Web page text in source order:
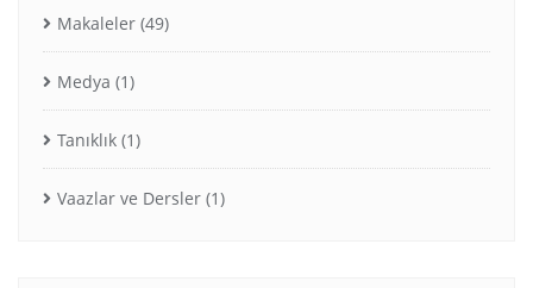
Makaleler (49)
Medya (1)
Tanıklık (1)
Vaazlar ve Dersler (1)